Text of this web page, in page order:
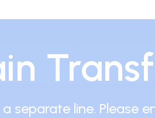
separate line. Please